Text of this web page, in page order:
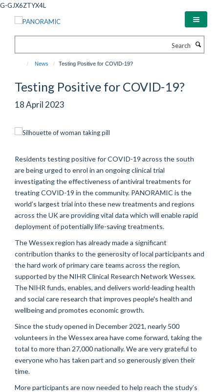
Skip
G-GJX6ZTYX4L
News Testing Positive for COVID-19?
Testing Positive for COVID-19?
18 April 2023
Residents testing positive for COVID-19 across the south
are being urged to enrol in an ongoing clinical trial
investigating the effectiveness of antiviral treatments for
treating COVID-19 in the community. PANORAMIC is the
world’s largest trial into these new treatments and regions
across the UK areprovidingvital data which will enable rapid
deployment of potentially life-saving treatments.
The Wessex region has already made a significant
contribution thanks to the generosity of local participants and
thehard workof primary care teams across the region,
supported by the NIHR Clinical Research Network Wessex.
The NIHR funds, enables, and delivers world-leading health
and social care research that improves people's health and
wellbeing and promotes economic growth.
Since the study opened in December 2021, nearly 500
volunteers in the Wessex area have come forward, taking the
total to more than 27,000 nationally. We arevery grateful to
everyone who has taken part and so generously given their
time.
More participants are now needed to help reach the study’s